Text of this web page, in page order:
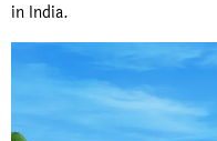
in India.